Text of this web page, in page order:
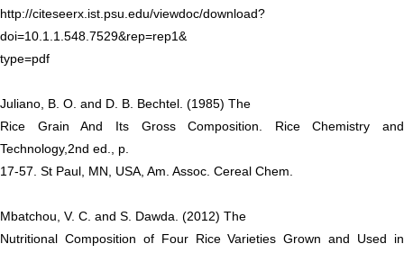
http://citeseerx.ist.psu.edu/viewdoc/download?
doi=10.1.1.548.7529&rep=rep1&
type=pdf
Juliano, B. O. and D. B. Bechtel. (1985) The
Rice Grain And Its Gross Composition. Rice Chemistry and
Technology,2nd ed., p.
17-57. St Paul, MN, USA, Am. Assoc. Cereal Chem.
Mbatchou, V. C. and S. Dawda. (2012) The
Nutritional Composition of Four Rice Varieties Grown and Used in